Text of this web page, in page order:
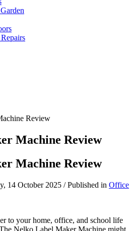
Review
Machine Review
Machine Review
14 October 2025 /Published in Office
to your home, office, and school life
Nelko Label Maker Machine might